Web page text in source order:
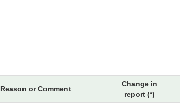
Reason or Comment
Change in
report (*)